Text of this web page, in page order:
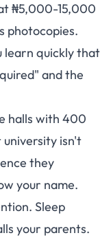
₦5,000-15,000
photocopies.
learn quickly that
and the
halls with 400
isn't
they
your name.
Sleep
your parents.